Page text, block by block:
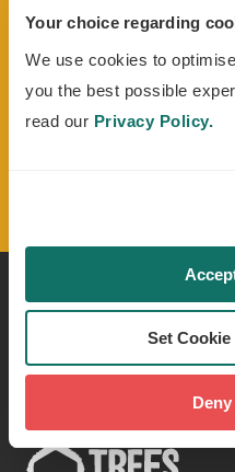
Your choice regarding
We use cookies to
you the best possible
read our Privacy Policy.
Set
Times to stay up to
how to get involved
fundraising
CONTACT US